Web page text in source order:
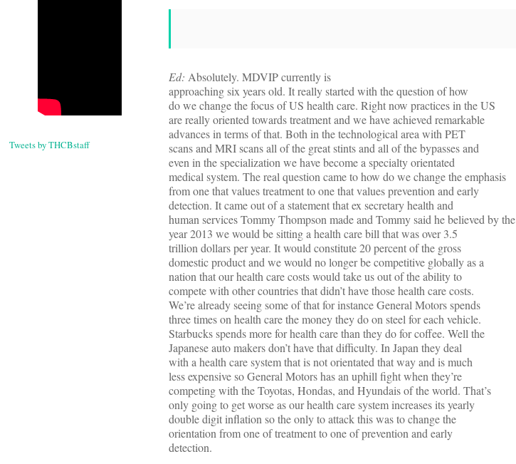
Tweets by THCBstaff
Ed: Absolutely. MDVIP currently is
approaching six years old. It really started with the question of how
do we change the focus of US health care. Right now practices in the US
are really oriented towards treatment and we have achieved remarkable
advances in terms of that. Both in the technological area with PET
scans and MRI scans all of the great stints and all of the bypasses and
even in the specialization we have become a specialty orientated
medical system. The real question came to how do we change the emphasis
from one that values treatment to one that values prevention and early
detection. It came out of a statement that ex secretary health and
human services Tommy Thompson made and Tommy said he believed by the
year 2013 we would be sitting a health care bill that was over 3.5
trillion dollars per year. It would constitute 20 percent of the gross
domestic product and we would no longer be competitive globally as a
nation that our health care costs would take us out of the ability to
compete with other countries that didn’t have those health care costs.
We’re already seeing some of that for instance General Motors spends
three times on health care the money they do on steel for each vehicle.
Starbucks spends more for health care than they do for coffee. Well the
Japanese auto makers don’t have that difficulty. In Japan they deal
with a health care system that is not orientated that way and is much
less expensive so General Motors has an uphill fight when they’re
competing with the Toyotas, Hondas, and Hyundais of the world. That’s
only going to get worse as our health care system increases its yearly
double digit inflation so the only to attack this was to change the
orientation from one of treatment to one of prevention and early
detection.